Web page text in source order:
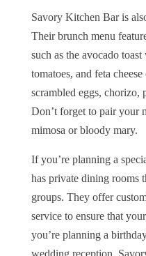
Savory Kitchen Bar is
Their brunch menu
such as the avocado
tomatoes, and feta
scrambled eggs, chorizo,
Don’t forget to pair your
mimosa or bloody mary.
If you’re planning a
has private dining rooms
groups. They offer
service to ensure that
you’re planning a